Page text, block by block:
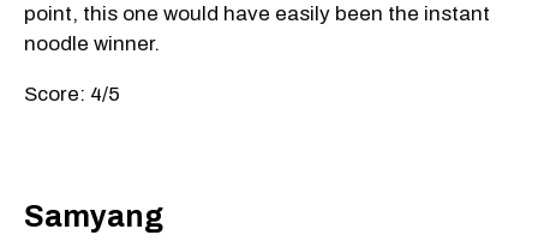
point, this one would have easily been the instant
noodle winner.
Score: 4/5
Samyang